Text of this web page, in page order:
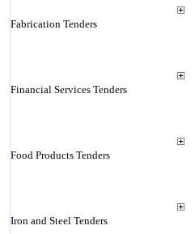
Fabrication Tenders
Financial Services Tenders
Food Products Tenders
Iron and Steel Tenders